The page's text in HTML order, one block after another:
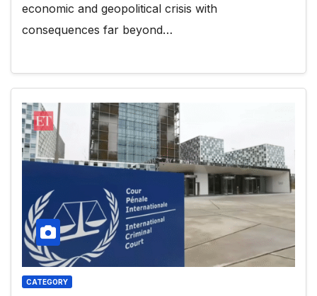
economic and geopolitical crisis with
consequences far beyond…
CATEGORY